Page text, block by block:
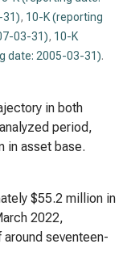
31), 10-K (reporting
03-31), 10-K
date: 2005-03-31).
in both
period,
in asset base.
$55.2 million in
2022,
seventeen-